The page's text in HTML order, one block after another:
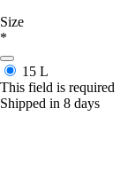
Size
*
15 L
This field is required
Shipped in 8 days